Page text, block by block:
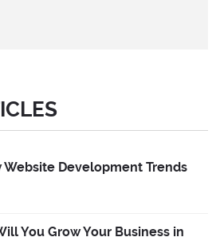
Website Development Trends
You Grow Your Business in